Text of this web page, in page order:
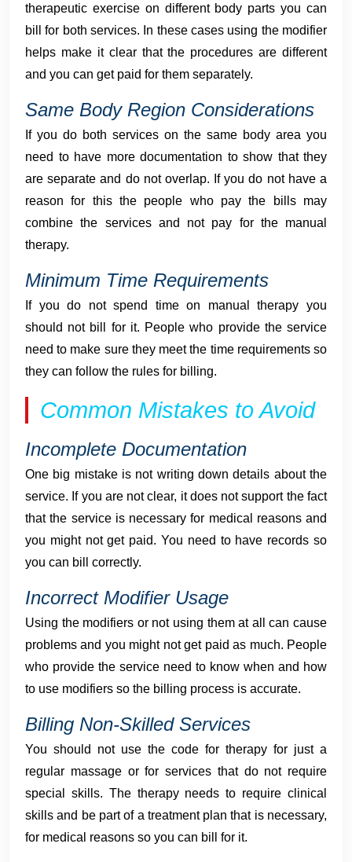
therapeutic exercise on different body parts you can
bill for both services. In these cases using the modifier
helps make it clear that the procedures are different
and you can get paid for them separately.
Same Body Region Considerations
If you do both services on the same body area you
need to have more documentation to show that they
are separate and do not overlap. If you do not have a
reason for this the people who pay the bills may
combine the services and not pay for the manual
therapy.
Minimum Time Requirements
If you do not spend time on manual therapy you
should not bill for it. People who provide the service
need to make sure they meet the time requirements so
they can follow the rules for billing.
Common Mistakes to Avoid
Incomplete Documentation
One big mistake is not writing down details about the
service. If you are not clear, it does not support the fact
that the service is necessary for medical reasons and
you might not get paid. You need to have records so
you can bill correctly.
Incorrect Modifier Usage
Using the modifiers or not using them at all can cause
problems and you might not get paid as much. People
who provide the service need to know when and how
to use modifiers so the billing process is accurate.
Billing Non-Skilled Services
You should not use the code for therapy for just a
regular massage or for services that do not require
special skills. The therapy needs to require clinical
skills and be part of a treatment plan that is necessary,
for medical reasons so you can bill for it.